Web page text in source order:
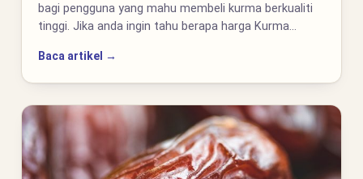
bagi pengguna yang mahu membeli kurma berkualiti
tinggi. Jika anda ingin tahu berapa harga Kurma…
Baca artikel →